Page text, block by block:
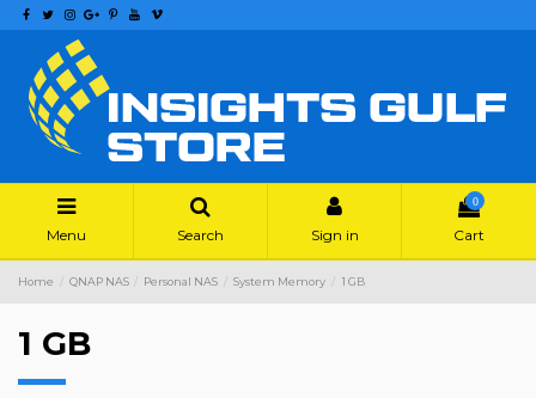
Menu Search Sign in
0
Cart
Home QNAP NAS Personal NAS System Memory 1 GB
1 GB